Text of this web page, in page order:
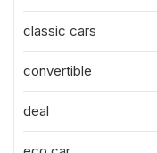
classic cars
convertible
deal